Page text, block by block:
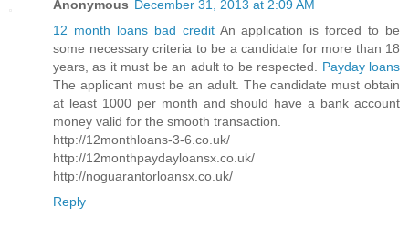
Anonymous December 31, 2013 at 2:09 AM
12 month loans bad creditAn application is forced to be
some necessary criteria to be a candidate for more than 18
years, as it must be an adult to be respected. Payday loans
The applicant must be an adult. The candidate must obtain
at least 1000 per month and should have a bank account
money valid for the smooth transaction.
http://12monthloans-3-6.co.uk/
http://12monthpaydayloansx.co.uk/
http://noguarantorloansx.co.uk/
Reply